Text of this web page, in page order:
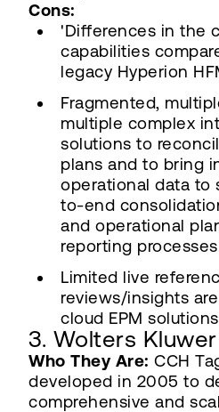
Cons:
'Differences in the
capabilities
legacy Hyperion
Fragmented,
multiple complex
solutions to
plans and to bring
operational data to
to-end
and operational
reporting
Limited live
reviews/insights
cloud EPM
3. Wolters
Who They Are: CCH
developed in 2005 to
comprehensive and